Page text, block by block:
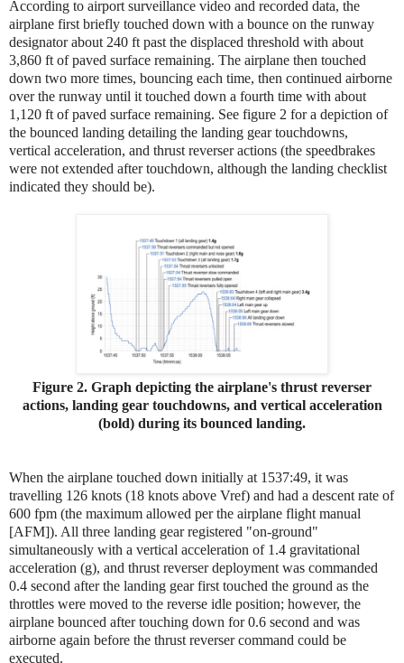
According to airport surveillance video and recorded data, the
airplane first briefly touched down with a bounce on the runway
designator about 240 ft past the displaced threshold with about
3,860 ft of paved surface remaining. The airplane then touched
down two more times, bouncing each time, then continued airborne
over the runway until it touched down a fourth time with about
1,120 ft of paved surface remaining. See figure 2 for a depiction of
the bounced landing detailing the landing gear touchdowns,
vertical acceleration, and thrust reverser actions (the speedbrakes
were not extended after touchdown, although the landing checklist
indicated they should be).
Figure 2. Graph depicting the airplane's thrust reverser
actions, landing gear touchdowns, and vertical acceleration
(bold) during its bounced landing.
When the airplane touched down initially at 1537:49, it was
travelling 126 knots (18 knots above Vref) and had a descent rate of
600 fpm (the maximum allowed per the airplane flight manual
[AFM]). All three landing gear registered "on-ground"
simultaneously with a vertical acceleration of 1.4 gravitational
acceleration (g), and thrust reverser deployment was commanded
0.4 second after the landing gear first touched the ground as the
throttles were moved to the reverse idle position; however, the
airplane bounced after touching down for 0.6 second and was
airborne again before the thrust reverser command could be
executed.